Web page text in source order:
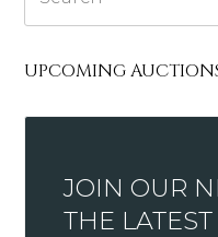
UPCOMING
JOIN OUR
THE